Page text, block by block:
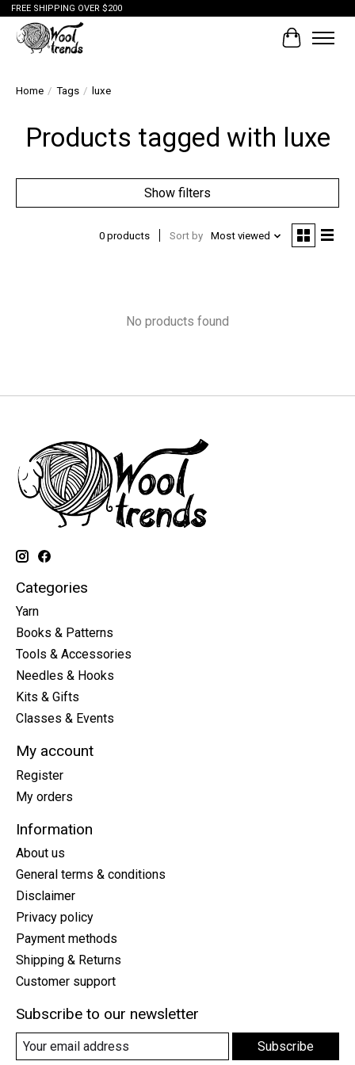
FREE SHIPPING OVER $200
Cart
Home / Tags / luxe
Products tagged with luxe
Show filters
0 products Sort by Most viewed
No products found
Categories
Yarn
Books & Patterns
Tools & Accessories
Needles & Hooks
Kits & Gifts
Classes & Events
My account
Register
My orders
Information
About us
General terms & conditions
Disclaimer
Privacy policy
Payment methods
Shipping & Returns
Customer support
Subscribe to our newsletter
Subscribe